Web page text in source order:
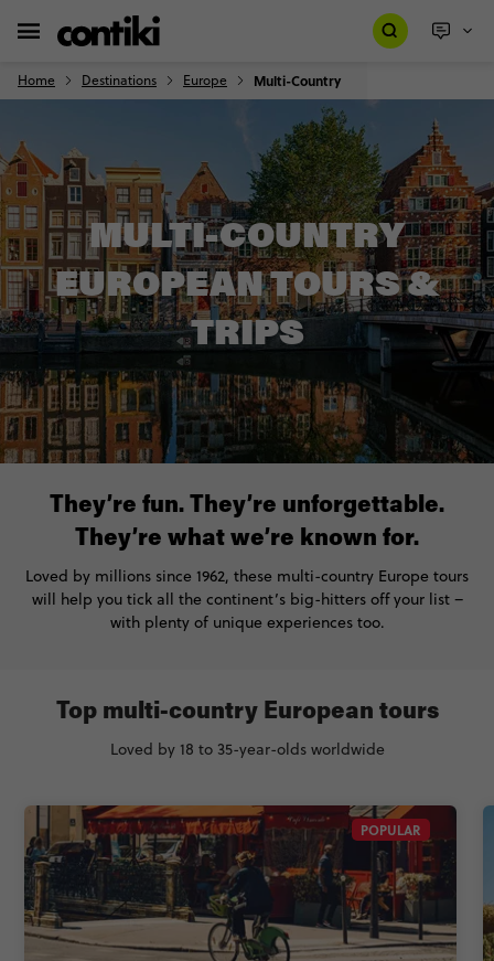
Home Destinations Europe Multi-Country
MULTI-COUNTRY
EUROPEAN TOURS &
TRIPS
They’re fun. They’re unforgettable.
They’re what we’re known for.
Loved by millions since 1962, these multi-country Europe tours
will help you tick all the continent’s big-hitters off your list –
with plenty of unique experiences too.
POPULAR
Top multi-country European tours
Loved by 18 to 35-year-olds worldwide